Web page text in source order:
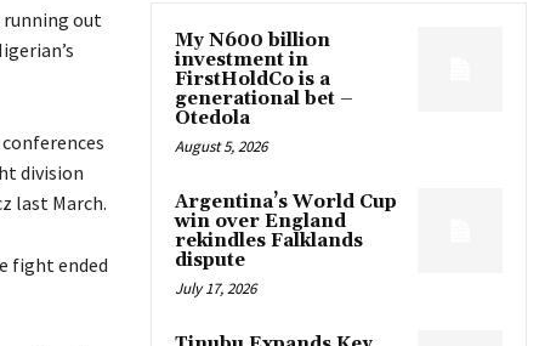
running out
division
last March.
fight ended
My N600 billion
investment in
FirstHoldCo is a
generational bet –
Otedola
August 5, 2026
Argentina’s World Cup
win over England
rekindles Falklands
dispute
July 17, 2026